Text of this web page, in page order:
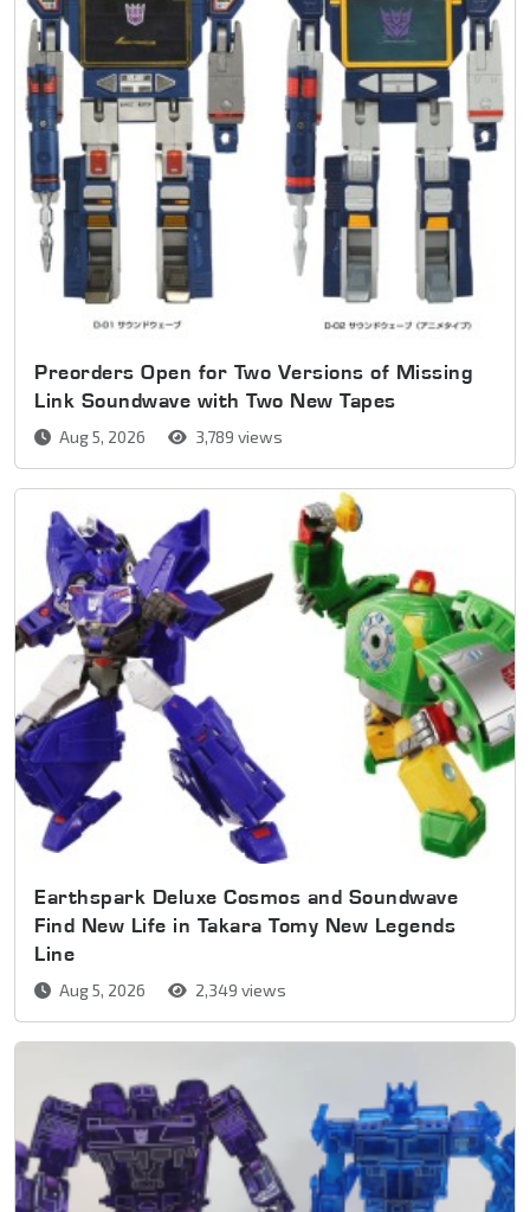
Preorders Open for Two Versions of Missing
Link Soundwave with Two New Tapes
Aug 5, 2026 3,789 views
Earthspark Deluxe Cosmos and Soundwave
Find New Life in Takara Tomy New Legends
Line
Aug 5, 2026 2,349 views